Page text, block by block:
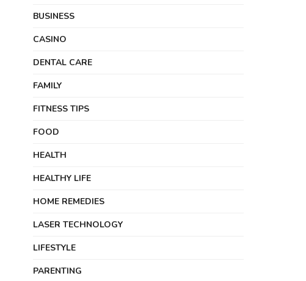
BUSINESS
CASINO
DENTAL CARE
FAMILY
FITNESS TIPS
FOOD
HEALTH
HEALTHY LIFE
HOME REMEDIES
LASER TECHNOLOGY
LIFESTYLE
PARENTING